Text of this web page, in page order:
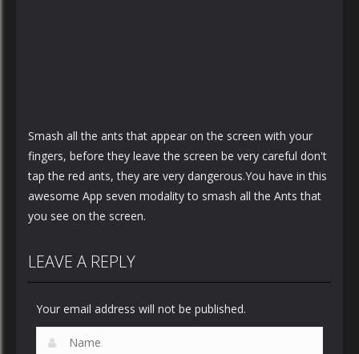
Smash all the ants that appear on the screen with your
fingers, before they leave the screen be very careful don't
tap the red ants, they are very dangerous.You have in this
awesome App seven modality to smash all the Ants that
you see on the screen.
LEAVE A REPLY
Your email address will not be published.